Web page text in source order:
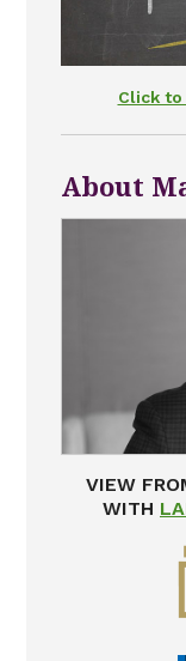
Click to
About
VIEW
WITH